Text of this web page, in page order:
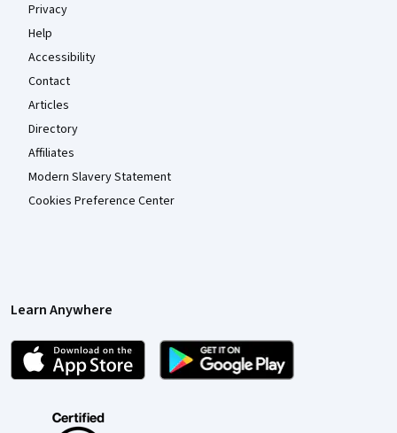
Privacy
Help
Accessibility
Contact
Articles
Directory
Affiliates
Modern Slavery Statement
Cookies Preference Center
Learn Anywhere